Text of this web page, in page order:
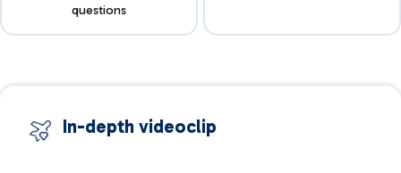
questions
In-depth videoclip